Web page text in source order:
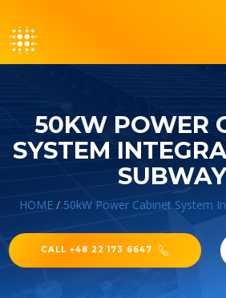
50KW POWER
SYSTEM
HOME/ 50kW Power Cabinet System
CALL +48 22 173 6647